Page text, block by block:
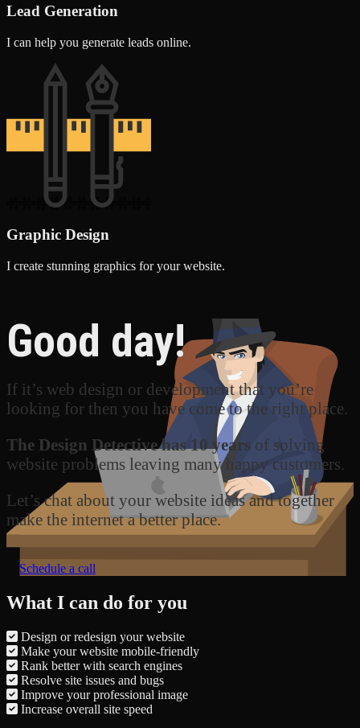
Lead Generation
I can help you generate leads online.
Graphic Design
I create stunning graphics for your website.
Good day!
If it’s web design or development that you’re
looking for then you have come to the right place.
The Design Detective has 10 years of solving
website problems leaving many happy customers.
Let’s chat about your website ideas and together
make the internet a better place.
Schedule a call
What I can do for you
Design or redesign your website
Make your website mobile-friendly
Rank better with search engines
Resolve site issues and bugs
Improve your professional image
Increase overall site speed